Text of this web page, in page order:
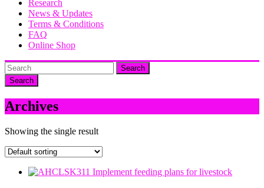
Research
News & Updates
Terms & Conditions
FAQ
Online Shop
Search
Archives
Showing the single result